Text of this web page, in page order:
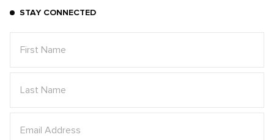
STAY CONNECTED